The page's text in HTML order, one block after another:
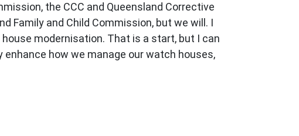
the CCC and Queensland Corrective
Family and Child Commission, but we will. I
modernisation. That is a start, but I can
how we manage our watch houses,